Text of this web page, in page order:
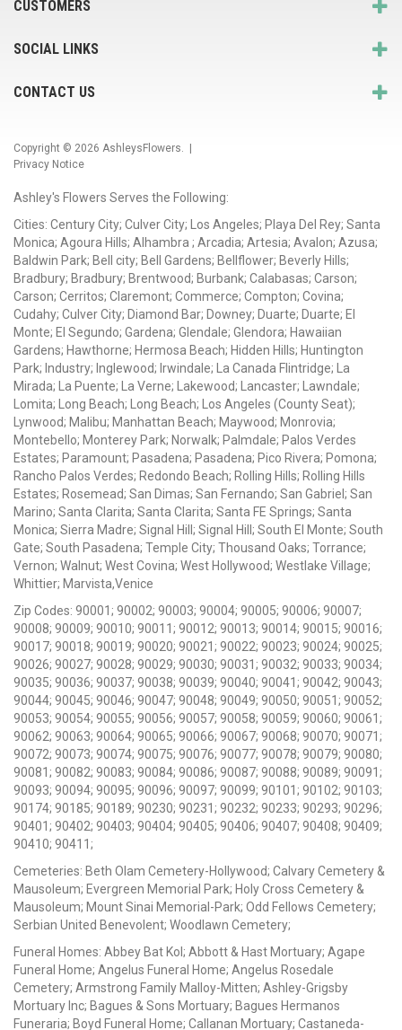
CUSTOMERS
SOCIAL LINKS
CONTACT US
Copyright © 2026 AshleysFlowers . |
Privacy Notice
Ashley's Flowers Serves the Following:
Cities: Century City; Culver City; Los Angeles; Playa Del Rey; Santa
Monica; Agoura Hills; Alhambra ; Arcadia; Artesia; Avalon; Azusa;
Baldwin Park; Bell city; Bell Gardens; Bellflower; Beverly Hills;
Bradbury; Bradbury; Brentwood; Burbank; Calabasas; Carson;
Carson; Cerritos; Claremont; Commerce; Compton; Covina;
Cudahy; Culver City; Diamond Bar; Downey; Duarte; Duarte; El
Monte; El Segundo; Gardena; Glendale; Glendora; Hawaiian
Gardens; Hawthorne; Hermosa Beach; Hidden Hills; Huntington
Park; Industry; Inglewood; Irwindale; La Canada Flintridge; La
Mirada; La Puente; La Verne; Lakewood; Lancaster; Lawndale;
Lomita; Long Beach; Long Beach; Los Angeles (County Seat);
Lynwood; Malibu; Manhattan Beach; Maywood; Monrovia;
Montebello; Monterey Park; Norwalk; Palmdale; Palos Verdes
Estates; Paramount; Pasadena; Pasadena; Pico Rivera; Pomona;
Rancho Palos Verdes; Redondo Beach; Rolling Hills; Rolling Hills
Estates; Rosemead; San Dimas; San Fernando; San Gabriel; San
Marino; Santa Clarita; Santa Clarita; Santa FE Springs; Santa
Monica; Sierra Madre; Signal Hill; Signal Hill; South El Monte; South
Gate; South Pasadena; Temple City; Thousand Oaks; Torrance;
Vernon; Walnut; West Covina; West Hollywood; Westlake Village;
Whittier; Marvista,Venice
Zip Codes: 90001; 90002; 90003; 90004; 90005; 90006; 90007;
90008; 90009; 90010; 90011; 90012; 90013; 90014; 90015; 90016;
90017; 90018; 90019; 90020; 90021; 90022; 90023; 90024; 90025;
90026; 90027; 90028; 90029; 90030; 90031; 90032; 90033; 90034;
90035; 90036; 90037; 90038; 90039; 90040; 90041; 90042; 90043;
90044; 90045; 90046; 90047; 90048; 90049; 90050; 90051; 90052;
90053; 90054; 90055; 90056; 90057; 90058; 90059; 90060; 90061;
90062; 90063; 90064; 90065; 90066; 90067; 90068; 90070; 90071;
90072; 90073; 90074; 90075; 90076; 90077; 90078; 90079; 90080;
90081; 90082; 90083; 90084; 90086; 90087; 90088; 90089; 90091;
90093; 90094; 90095; 90096; 90097; 90099; 90101; 90102; 90103;
90174; 90185; 90189; 90230; 90231; 90232; 90233; 90293; 90296;
90401; 90402; 90403; 90404; 90405; 90406; 90407; 90408; 90409;
90410; 90411;
Cemeteries: Beth Olam Cemetery-Hollywood; Calvary Cemetery &
Mausoleum; Evergreen Memorial Park; Holy Cross Cemetery &
Mausoleum; Mount Sinai Memorial-Park; Odd Fellows Cemetery;
Serbian United Benevolent; Woodlawn Cemetery;
Funeral Homes: Abbey Bat Kol; Abbott & Hast Mortuary; Agape
Funeral Home; Angelus Funeral Home; Angelus Rosedale
Cemetery; Armstrong Family Malloy-Mitten; Ashley-Grigsby
Mortuary Inc; Bagues & Sons Mortuary; Bagues Hermanos
Funeraria; Boyd Funeral Home; Callanan Mortuary; Castaneda-